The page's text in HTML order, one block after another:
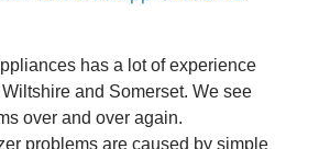
has a lot of experience
and Somerset. We see
over and over again.
problems are caused by simple